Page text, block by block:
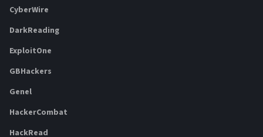
CyberWire
DarkReading
ExploitOne
GBHackers
Genel
HackerCombat
HackRead